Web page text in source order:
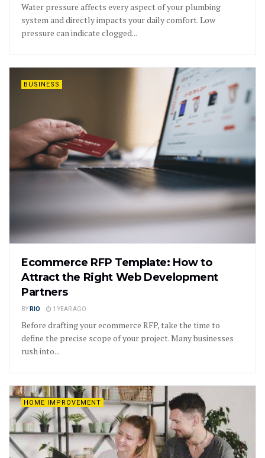
Water pressure affects every aspect of your plumbing
system and directly impacts your daily comfort. Low
pressure can indicate clogged...
BUSINESS
Ecommerce RFP Template: How to
Attract the Right Web Development
Partners
BY RIO 1 YEAR AGO
Before drafting your ecommerce RFP, take the time to
define the precise scope of your project. Many businesses
rush into...
HOME IMPROVEMENT